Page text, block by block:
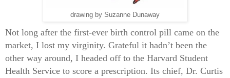
drawing by Suzanne Dunaway
Not long after the first-ever birth control pill came on the
market, I lost my virginity. Grateful it hadn’t been the
other way around, I headed off to the Harvard Student
Health Service to score a prescription. Its chief, Dr. Curtis